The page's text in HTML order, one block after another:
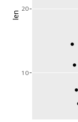
10
20
len